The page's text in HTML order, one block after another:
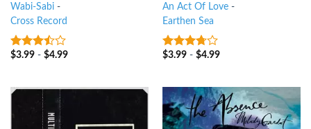
Wabi-Sabi-
Cross Record
3.25out
$3.99- $4.99
An Act Of Love-
Earthen Sea
3.5out
$3.99- $4.99